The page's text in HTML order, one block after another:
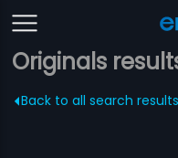
Originals
Back to all search results